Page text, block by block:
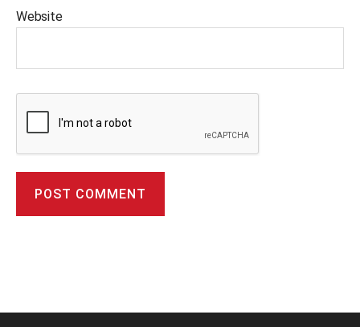
Website
n